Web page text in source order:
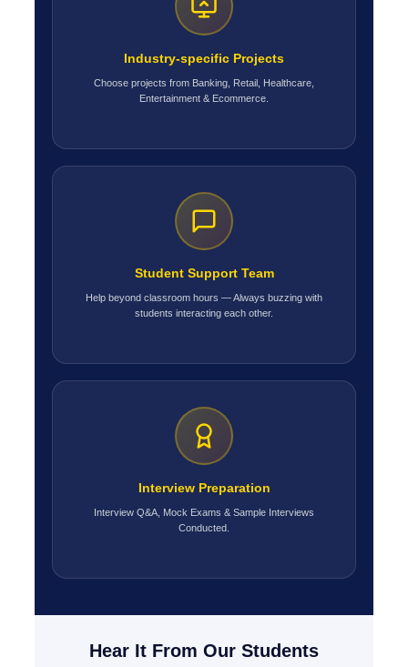
Industry-specific Projects
Choose projects from Banking, Retail, Healthcare,
Entertainment & Ecommerce.
Student Support Team
Help beyond classroom hours — Always buzzing with
students interacting each other.
Interview Preparation
Interview Q&A, Mock Exams & Sample Interviews
Conducted.
Hear It From Our Students